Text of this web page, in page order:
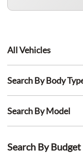
All Vehicles
Search By Body
Search By Model
Search By Budget